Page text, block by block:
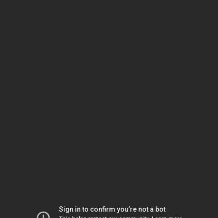
Sign in to confirm you’re not a bot